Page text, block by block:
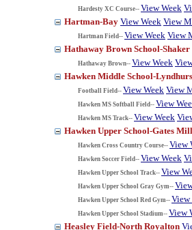
Hardesty XC Course-- View Week
Hartman-Bay View Week View
Hartman Field-- View Week View
Hathaway Brown School-Shaker
Hathaway Brown-- View Week
Hawken Middle School-
Football Field-- View Week View
Hawken MS Softball Field-- View
Hawken MS Track-- View Week
Hawken Upper School-Gates
Hawken Cross Country Course-- View
Hawken Soccer Field-- View Week
Hawken Upper School Track-- View
Hawken Upper School Gray Gym--
Hawken Upper School Red Gym-- View
Hawken Upper School Stadium-- View
Heasley Field-North Royalton